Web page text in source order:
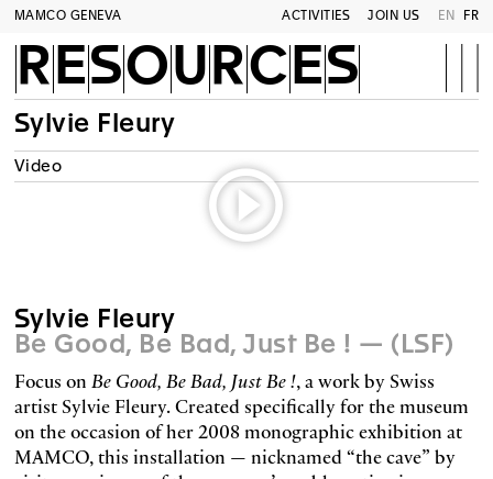
MAMCO GENEVA ACTIVITIES JOIN US EN FR
RESOURCES
Sylvie Fleury
Video
Sylvie Fleury
Be Good, Be Bad, Just Be ! — (LSF)
Focus on Be Good, Be Bad, Just Be !, a work by Swiss
artist Sylvie Fleury. Created specifically for the museum
on the occasion of her 2008 monographic exhibition at
MAMCO, this installation — nicknamed “the cave” by